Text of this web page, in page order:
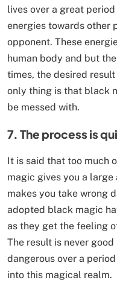
lives over a great
energies towards other
opponent. These
human body and but
times, the desired
only thing is that black
be messed with.
7. The process is
It is said that too much
magic gives you a
makes you take wrong
adopted black magic
as they get the feeling
The result is never
dangerous over a
into this magical realm.